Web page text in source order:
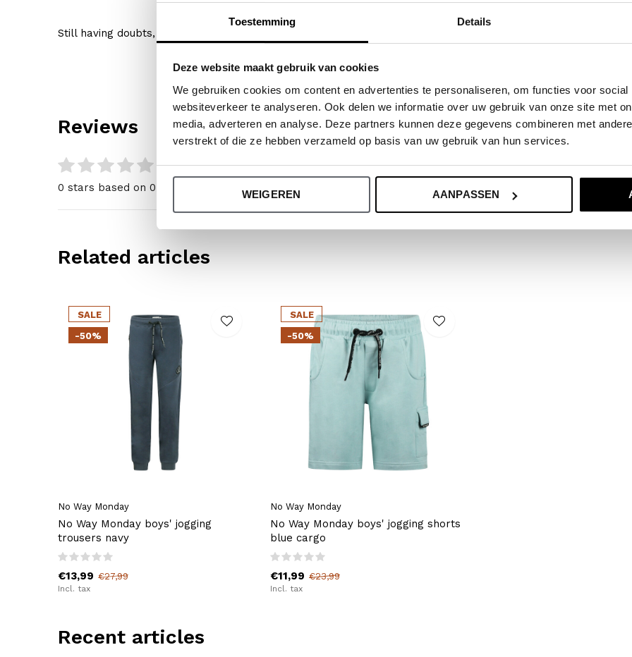
Toestemming Details
Deze website maakt gebruik van cookies
We gebruiken cookies om content en advertenties te personaliseren, om functies voor
websiteverkeer te analyseren. Ook delen we informatie over uw gebruik van onze site met
media, adverteren en analyse. Deze partners kunnen deze gegevens combineren met
verstrekt of die ze hebben verzameld op basis van uw gebruik van hun services.
WEIGEREN AANPASSEN
Still having doubts, then click
Reviews
0/ 5
0 stars based on 0 reviews
Related articles
SALE
-50%
No Way Monday
No Way Monday boys' jogging
trousers navy
€13,99 €27,99
Incl. tax
SALE
-50%
No Way Monday
No Way Monday boys' jogging shorts
blue cargo
€11,99 €23,99
Incl. tax
Recent articles